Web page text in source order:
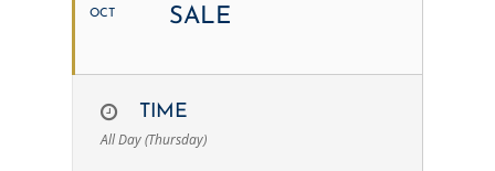
OCT
SALE
TIME
All Day (Thursday)